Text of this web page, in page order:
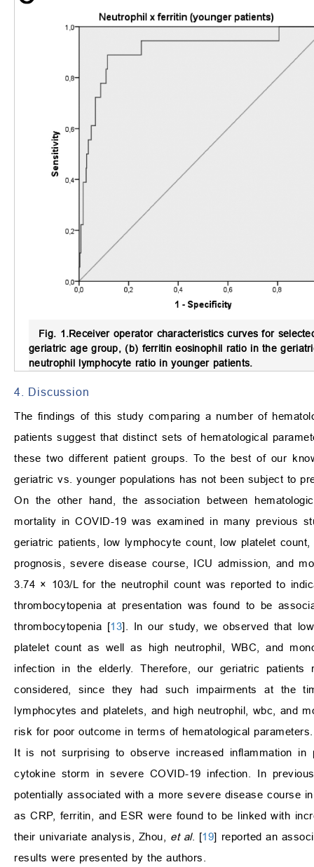
Fig. 1.Receiver operator characteristics curves for
geriatric age group, (b) ferritin eosinophil ratio in the
neutrophil lymphocyte ratio in younger patients.
4. Discussion
The findings of this study comparing a number of
patients suggest that distinct sets of hematological
these two different patient groups. To the best of our
geriatric vs. younger populations has not been subject to
On the other hand, the association between
mortality in COVID-19 was examined in many previous
geriatric patients, low lymphocyte count, low platelet
prognosis, severe disease course, ICU admission, and
3.74 × 103/L for the neutrophil count was reported to
thrombocytopenia at presentation was found to be
thrombocytopenia [13]. In our study, we observed that
platelet count as well as high neutrophil, WBC, and
infection in the elderly. Therefore, our geriatric
considered, since they had such impairments at the
lymphocytes and platelets, and high neutrophil, wbc, and
risk for poor outcome in terms of hematological parameters.
It is not surprising to observe increased inflammation
cytokine storm in severe COVID-19 infection. In
potentially associated with a more severe disease course
as CRP, ferritin, and ESR were found to be linked with
their univariate analysis, Zhou, et al. [19] reported an
results were presented by the authors.